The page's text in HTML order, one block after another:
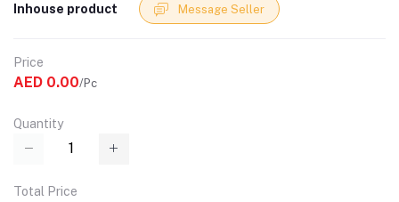
Inhouse product Message Seller
Price
AED 0.00/Pc
Quantity
Total Price